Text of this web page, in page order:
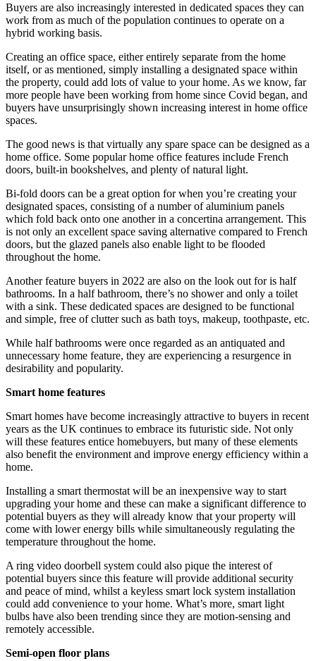
Buyers are also increasingly interested in dedicated spaces they can
work from as much of the population continues to operate on a
hybrid working basis.
Creating an office space, either entirely separate from the home
itself, or as mentioned, simply installing a designated space within
the property, could add lots of value to your home. As we know, far
more people have been working from home since Covid began, and
buyers have unsurprisingly shown increasing interest in home office
spaces.
The good news is that virtually any spare space can be designed as a
home office. Some popular home office features include French
doors, built-in bookshelves, and plenty of natural light.
Bi-fold doors can be a great option for when you’re creating your
designated spaces, consisting of a number of aluminium panels
which fold back onto one another in a concertina arrangement. This
is not only an excellent space saving alternative compared to French
doors, but the glazed panels also enable light to be flooded
throughout the home.
Another feature buyers in 2022 are also on the look out for is half
bathrooms. In a half bathroom, there’s no shower and only a toilet
with a sink. These dedicated spaces are designed to be functional
and simple, free of clutter such as bath toys, makeup, toothpaste, etc.
While half bathrooms were once regarded as an antiquated and
unnecessary home feature, they are experiencing a resurgence in
desirability and popularity.
Smart home features
Smart homes have become increasingly attractive to buyers in recent
years as the UK continues to embrace its futuristic side. Not only
will these features entice homebuyers, but many of these elements
also benefit the environment and improve energy efficiency within a
home.
Installing a smart thermostat will be an inexpensive way to start
upgrading your home and these can make a significant difference to
potential buyers as they will already know that your property will
come with lower energy bills while simultaneously regulating the
temperature throughout the home.
A ring video doorbell system could also pique the interest of
potential buyers since this feature will provide additional security
and peace of mind, whilst a keyless smart lock system installation
could add convenience to your home. What’s more, smart light
bulbs have also been trending since they are motion-sensing and
remotely accessible.
Semi-open floor plans